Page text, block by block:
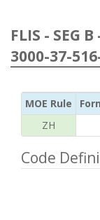
FLIS - SEG
3000-37-
MOE Rule
ZH
Code